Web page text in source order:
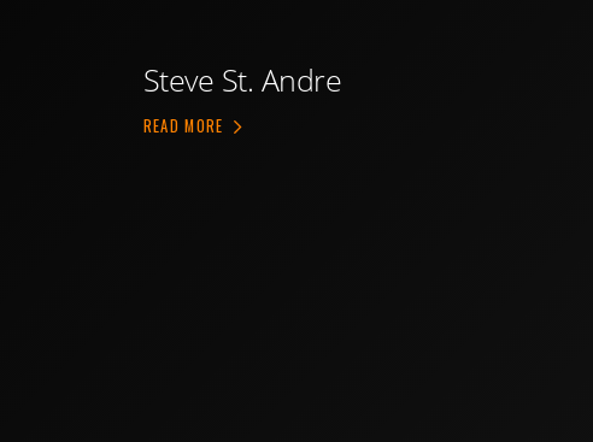
Steve St. Andre
READ MORE ABOUT STEVE ST. ANDRE